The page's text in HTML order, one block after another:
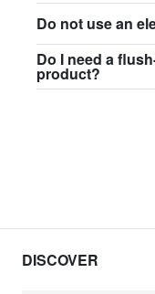
Do not use an
Do I need a
product?
DISCOVER